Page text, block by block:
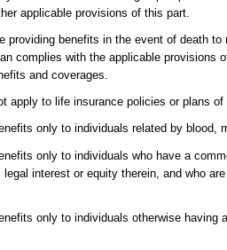
applicable provisions of this part.
providing benefits in the event of death
complies with the applicable provisions
and coverages.
apply to life insurance policies or plans of
only to individuals related by blood,
only to individuals who have a
interest or equity therein, and who
only to individuals otherwise having